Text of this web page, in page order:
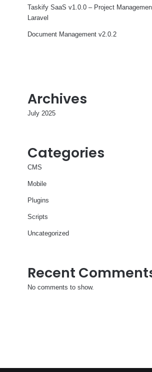
Taskify SaaS v1.0.0 – Project
Laravel
Document Management v2.0.2
Archives
July 2025
Categories
CMS
Mobile
Plugins
Scripts
Uncategorized
Recent
No comments to show.